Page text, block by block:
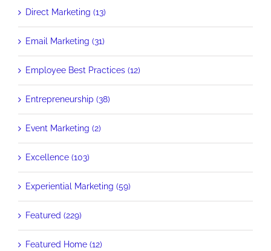
Direct Marketing (13)
Email Marketing (31)
Employee Best Practices (12)
Entrepreneurship (38)
Event Marketing (2)
Excellence (103)
Experiential Marketing (59)
Featured (229)
Featured Home (12)